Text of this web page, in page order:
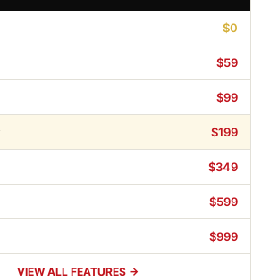
$0
$59
$99
$199
$349
$599
$999
VIEW ALL FEATURES →